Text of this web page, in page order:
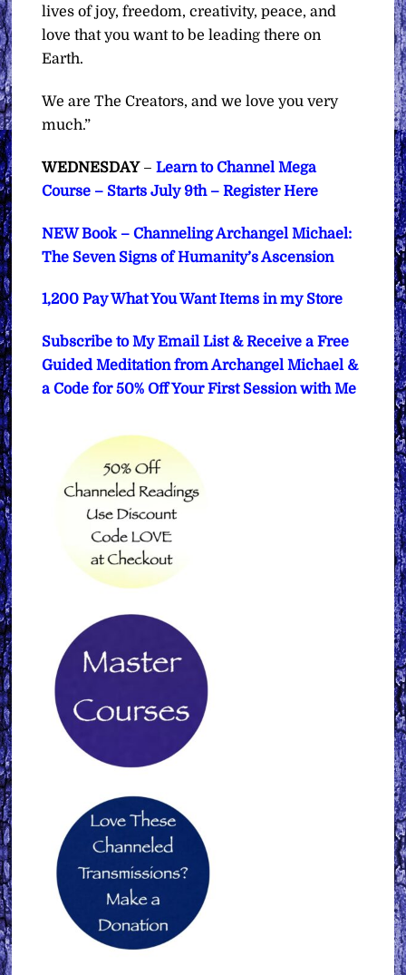
lives of joy, freedom, creativity, peace, and
love that you want to be leading there on
Earth.
We are The Creators, and we love you very
much.”
WEDNESDAY–Learn to Channel Mega
Course – Starts July 9th – Register Here
NEW Book – Channeling Archangel Michael:
The Seven Signs of Humanity’s Ascension
1,200 Pay What You Want Items in my Store
Subscribe to My Email List & Receive a Free
Guided Meditation from Archangel Michael &
a Code for 50% Off Your First Session with Me